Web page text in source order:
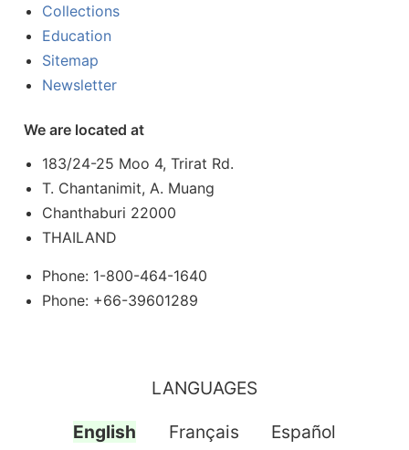
Collections
Education
Sitemap
Newsletter
We are located at
183/24-25 Moo 4, Trirat Rd.
T. Chantanimit, A. Muang
Chanthaburi 22000
THAILAND
Phone: 1-800-464-1640
Phone: +66-39601289
LANGUAGES
English Français Español